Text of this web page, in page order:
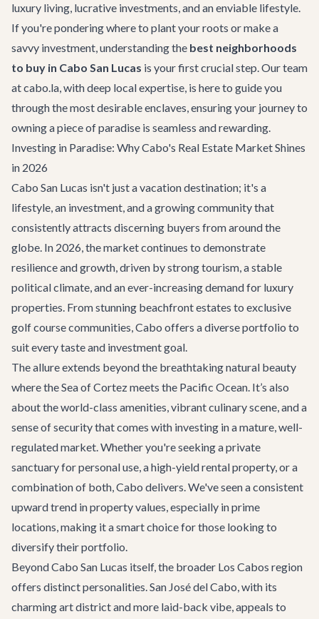
luxury living, lucrative investments, and an enviable lifestyle.
If you're pondering where to plant your roots or make a
savvy investment, understanding the best neighborhoods
to buy in Cabo San Lucas is your first crucial step. Our team
at cabo.la, with deep local expertise, is here to guide you
through the most desirable enclaves, ensuring your journey to
owning a piece of paradise is seamless and rewarding.
Investing in Paradise: Why Cabo's Real Estate Market Shines
in 2026
Cabo San Lucas isn't just a vacation destination; it's a
lifestyle, an investment, and a growing community that
consistently attracts discerning buyers from around the
globe. In 2026, the market continues to demonstrate
resilience and growth, driven by strong tourism, a stable
political climate, and an ever-increasing demand for luxury
properties. From stunning beachfront estates to exclusive
golf course communities, Cabo offers a diverse portfolio to
suit every taste and investment goal.
The allure extends beyond the breathtaking natural beauty
where the Sea of Cortez meets the Pacific Ocean. It’s also
about the world-class amenities, vibrant culinary scene, and a
sense of security that comes with investing in a mature, well-
regulated market. Whether you're seeking a private
sanctuary for personal use, a high-yield rental property, or a
combination of both, Cabo delivers. We've seen a consistent
upward trend in property values, especially in prime
locations, making it a smart choice for those looking to
diversify their portfolio.
Beyond Cabo San Lucas itself, the broader Los Cabos region
offers distinct personalities. San José del Cabo, with its
charming art district and more laid-back vibe, appeals to